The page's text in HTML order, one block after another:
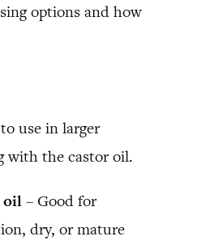
options and how
use in larger
with the castor oil.
oil – Good for
dry, or mature